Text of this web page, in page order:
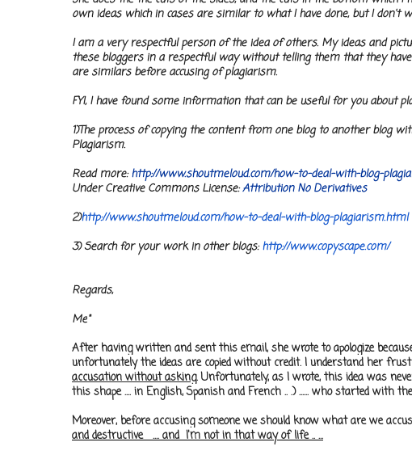
own ideas which in cases are similar to what I have done, but I don't
I am a very respectful person of the idea of others. My ideas and
these bloggers in a respectful way without telling them that they
are similars before accusing of plagiarism.
FYI, I have found some information that can be useful for you about
1)The process of copying the content from one blog to another blog
Plagiarism.
Read more:http://www.shoutmeloud.com/how-to-deal-with-blog-
Under Creative Commons License:Attribution No Derivatives
2)http://www.shoutmeloud.com/how-to-deal-with-blog-plagiarism.html
3) Search for your work in other blogs:http://www.copyscape.com/
Regards,
Me"
After having written and sent this email, she wrote to apologize
unfortunately the ideas are copied without credit. I understand her
accusation without asking. Unfortunately, as I wrote, this idea was
this shape .... in English, Spanish and French .. .) ...... who started with
Moreover, before accusing someone we should know what are we
and destructive .... and I'm not in that way of life .. ...